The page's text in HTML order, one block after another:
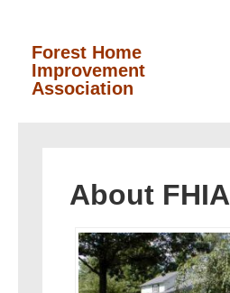
Skip
Main
Forest Home
Improvement
Association
About FHIA